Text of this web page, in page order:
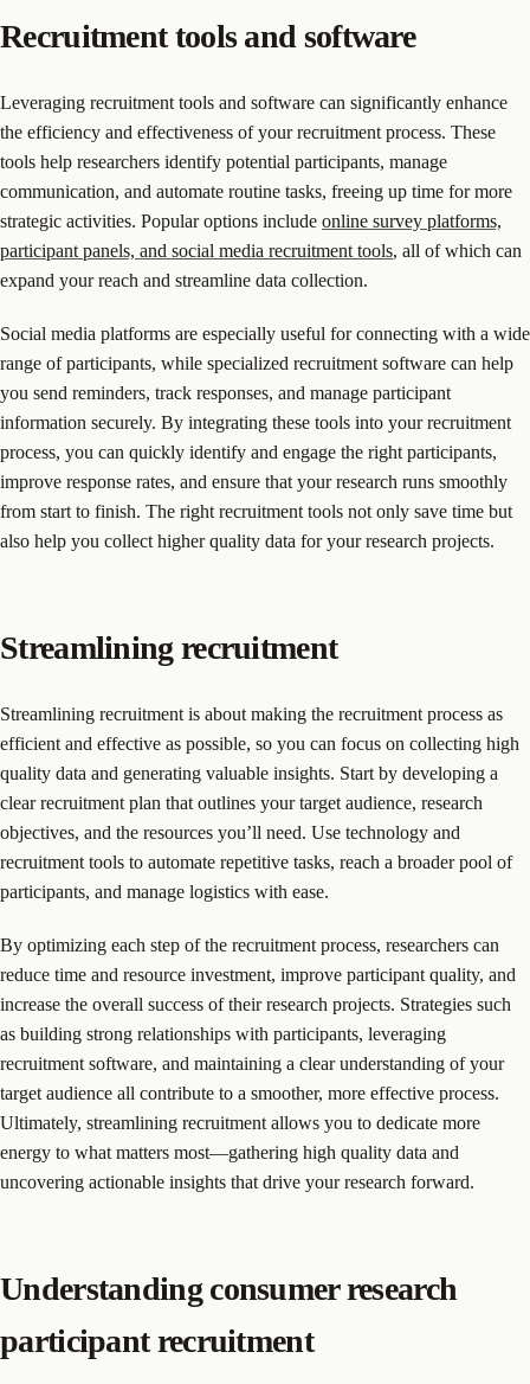
Recruitment tools and software
Leveraging recruitment tools and software can significantly enhance
the efficiency and effectiveness of your recruitment process. These
tools help researchers identify potential participants, manage
communication, and automate routine tasks, freeing up time for more
strategic activities. Popular options include online survey platforms,
participant panels, and social media recruitment tools, all of which can
expand your reach and streamline data collection.
Social media platforms are especially useful for connecting with a wide
range of participants, while specialized recruitment software can help
you send reminders, track responses, and manage participant
information securely. By integrating these tools into your recruitment
process, you can quickly identify and engage the right participants,
improve response rates, and ensure that your research runs smoothly
from start to finish. The right recruitment tools not only save time but
also help you collect higher quality data for your research projects.
Streamlining recruitment
Streamlining recruitment is about making the recruitment process as
efficient and effective as possible, so you can focus on collecting high
quality data and generating valuable insights. Start by developing a
clear recruitment plan that outlines your target audience, research
objectives, and the resources you’ll need. Use technology and
recruitment tools to automate repetitive tasks, reach a broader pool of
participants, and manage logistics with ease.
By optimizing each step of the recruitment process, researchers can
reduce time and resource investment, improve participant quality, and
increase the overall success of their research projects. Strategies such
as building strong relationships with participants, leveraging
recruitment software, and maintaining a clear understanding of your
target audience all contribute to a smoother, more effective process.
Ultimately, streamlining recruitment allows you to dedicate more
energy to what matters most—gathering high quality data and
uncovering actionable insights that drive your research forward.
Understanding consumer research
participant recruitment